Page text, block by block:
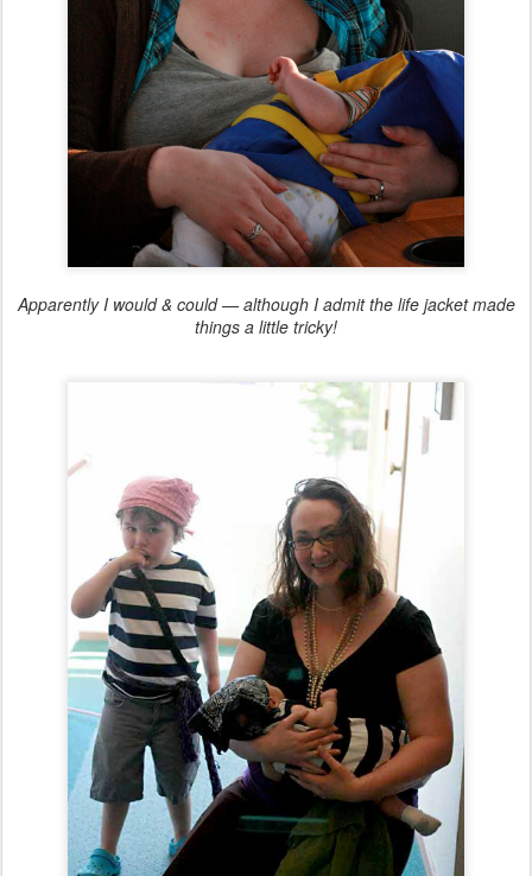
Apparently I would & could — although I admit the life jacket made
things a little tricky!